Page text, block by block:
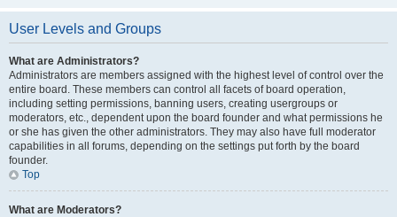
User Levels and Groups
What are Administrators?
Administrators are members assigned with the highest level of control over the
entire board. These members can control all facets of board operation,
including setting permissions, banning users, creating usergroups or
moderators, etc., dependent upon the board founder and what permissions he
or she has given the other administrators. They may also have full moderator
capabilities in all forums, depending on the settings put forth by the board
founder.
Top
What are Moderators?